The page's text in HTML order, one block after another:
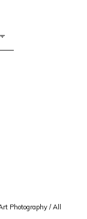
Photography / All